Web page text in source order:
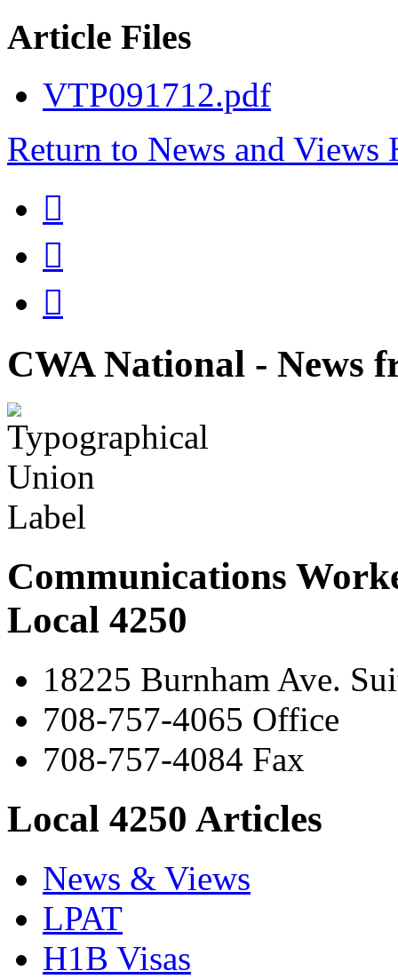
Article Files
VTP091712.pdf
Return to News and Views



CWA National - News
Communications
Local 4250
18225 Burnham Ave.
708-757-4065 Office
708-757-4084 Fax
Local 4250 Articles
News & Views
LPAT
H1B Visas